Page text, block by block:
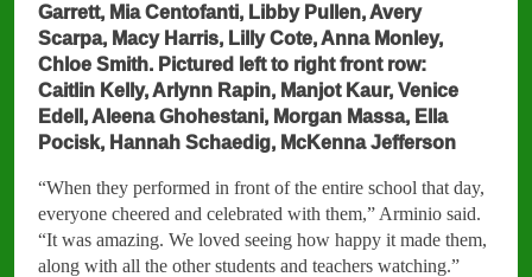
Garrett, Mia Centofanti, Libby Pullen, Avery
Scarpa, Macy Harris, Lilly Cote, Anna Monley,
Chloe Smith. Pictured left to right front row:
Caitlin Kelly, Arlynn Rapin, Manjot Kaur, Venice
Edell, Aleena Ghohestani, Morgan Massa, Ella
Pocisk, Hannah Schaedig, McKenna Jefferson
“When they performed in front of the entire school that day,
everyone cheered and celebrated with them,” Arminio said.
“It was amazing. We loved seeing how happy it made them,
along with all the other students and teachers watching.”